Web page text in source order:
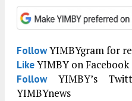
FollowYIMBYgram for
LikeYIMBY on Facebook
FollowYIMBY’s
YIMBYnews